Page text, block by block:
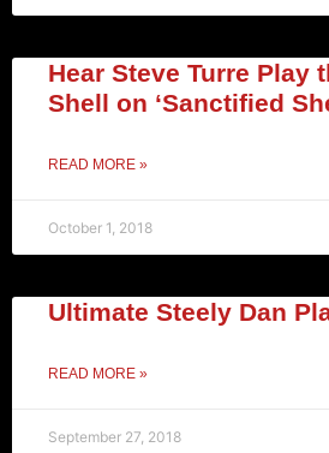
Hear Steve Turre Play
Shell on ‘Sanctified
READ MORE »
October 1, 2018
Ultimate Steely Dan
READ MORE »
September 27, 2018